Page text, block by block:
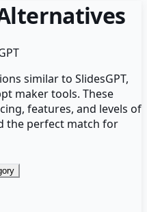
similar to SlidesGPT,
makertools. These
features, and levels of
the perfect match for